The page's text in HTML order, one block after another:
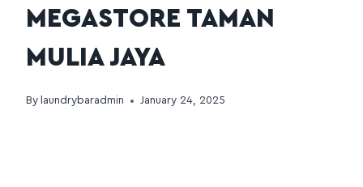
MEGASTORE TAMAN
MULIA JAYA
By laundrybaradmin January 24, 2025